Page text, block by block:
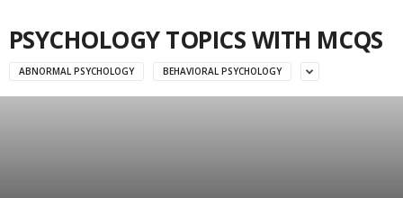
PSYCHOLOGY TOPICS WITH MCQS
ABNORMAL PSYCHOLOGY BEHAVIORAL PSYCHOLOGY